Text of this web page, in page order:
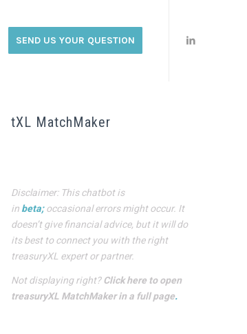
SEND US YOUR QUESTION
tXL MatchMaker
Disclaimer: This chatbot is
inbeta;occasional errors might occur. It
doesn’t give financial advice, but it will do
its best to connect you with the right
treasuryXL expert or partner.
Not displaying right?Click here to open
treasuryXL MatchMaker in a full page.